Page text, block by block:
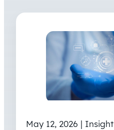
May 12, 2026 | Insight